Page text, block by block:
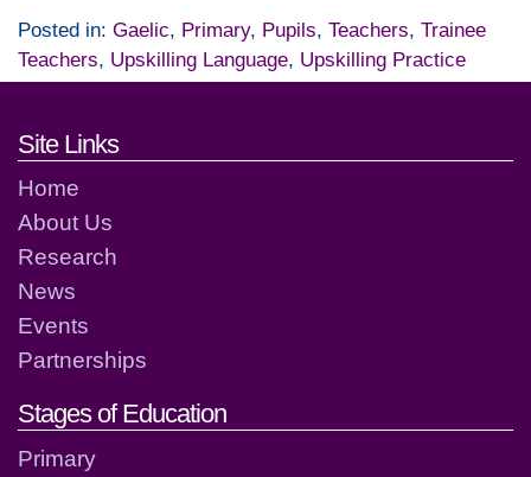
Posted in: Gaelic, Primary, Pupils, Teachers, Trainee
Teachers, Upskilling Language, Upskilling Practice
Footer links and contact
Site Links
Home
About Us
Research
News
Events
Partnerships
Stages of Education
Primary